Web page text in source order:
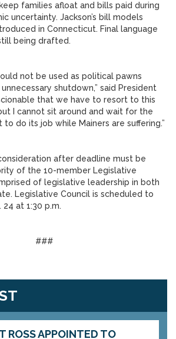
families afloat and bills paid during
uncertainty. Jackson’s bill models
in Connecticut. Final language
being drafted.
not be used as political pawns
shutdown,” said President
that we have to resort to this
I cannot sit around and wait for the
do its job while Mainers are suffering.”
after deadline must be
of the 10-member Legislative
of legislative leadership in both
Legislative Council is scheduled to
at 1:30 p.m.
###
ROSS APPOINTED TO